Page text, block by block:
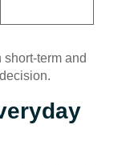
term and